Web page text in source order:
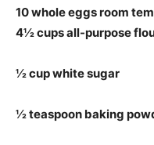
10 whole eggs room
4½ cups all-purpose
½ cup white sugar
½ teaspoon baking